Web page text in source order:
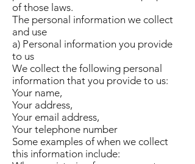
of those laws.
The personal information we collect
and use
a) Personal information you provide
to us
We collect the following personal
information that you provide to us:
Your name,
Your address,
Your email address,
Your telephone number
Some examples of when we collect
this information include: